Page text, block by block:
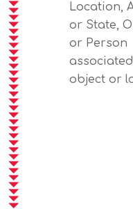
Location,
or State,
or Person
object or